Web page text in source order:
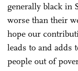
generally black in
worse than their
hope our
leads to and adds
people out of